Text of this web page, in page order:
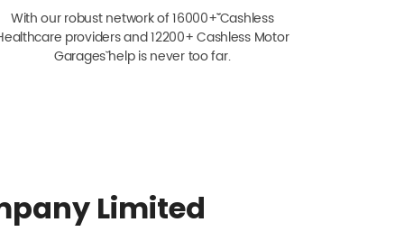
With our robust network of 16000+ˇˇ Cashless
providers and 12200+ Cashless Motor
Garagesˇ help is never too far.
Limited